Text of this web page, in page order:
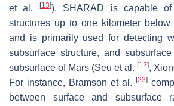
et al.
[13]). SHARAD is capable of
structures up to one kilometer below
and is primarily used for detecting
subsurface structure, and
subsurface of Mars (Seu et al. [12],
For instance, Bramson et al. [23]
between surface and subsurface